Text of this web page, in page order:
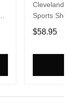
Cleveland
Sports
Gift For
$58.95